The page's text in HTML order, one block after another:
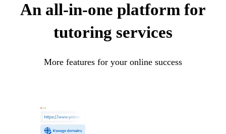
An all-in-one platform for
tutoring services
More features for your online success